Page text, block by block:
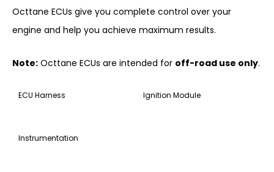
Octtane ECUs give you complete control over your
engine and help you achieve maximum results.
Note: Octtane ECUs are intended for off-road use only.
ECU Harness Ignition Module
Instrumentation